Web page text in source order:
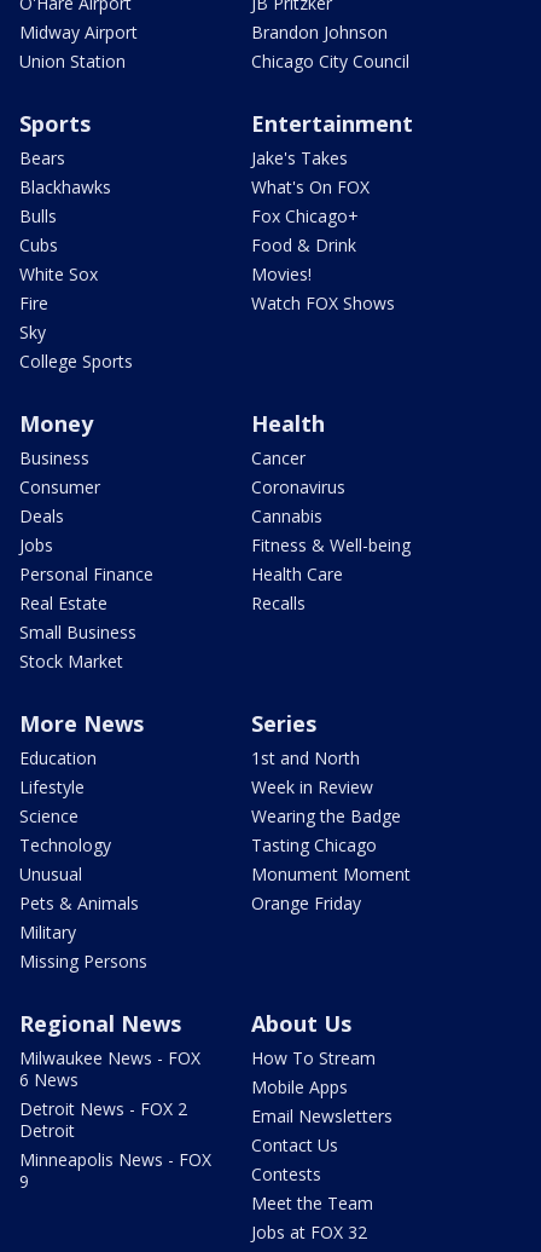
Midway Airport
Union Station
Brandon Johnson
Chicago City Council
Sports
Bears
Blackhawks
Bulls
Cubs
White Sox
Fire
Sky
College Sports
Entertainment
Jake's Takes
What's On FOX
Fox Chicago+
Food & Drink
Movies!
Watch FOX Shows
Money
Business
Consumer
Deals
Jobs
Personal Finance
Real Estate
Small Business
Stock Market
Health
Cancer
Coronavirus
Cannabis
Fitness & Well-being
Health Care
Recalls
More News
Education
Lifestyle
Science
Technology
Unusual
Pets & Animals
Military
Missing Persons
Series
1st and North
Week in Review
Wearing the Badge
Tasting Chicago
Monument Moment
Orange Friday
Regional News
Milwaukee News - FOX
6 News
Detroit News - FOX 2
Detroit
Minneapolis News - FOX
9
About Us
How To Stream
Mobile Apps
Email Newsletters
Contact Us
Contests
Meet the Team
Jobs at FOX 32